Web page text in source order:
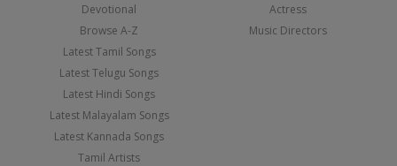
Devotional
Browse A-Z
Latest Tamil Songs
Latest Telugu Songs
Latest Hindi Songs
Latest Malayalam Songs
Latest Kannada Songs
Tamil Artists
Actress
Music Directors